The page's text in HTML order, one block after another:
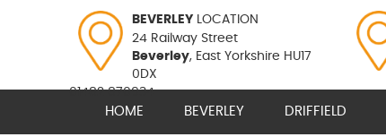
BEVERLEY LOCATION
24 Railway Street
Beverley, East Yorkshire HU17
0DX
01482 870934
HOME BEVERLEY DRIFFIELD